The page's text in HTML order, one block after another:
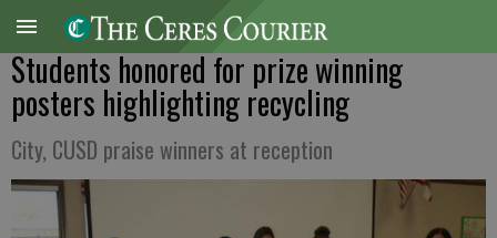
Students honored for prize winning
posters highlighting recycling
City, CUSD praise winners at reception